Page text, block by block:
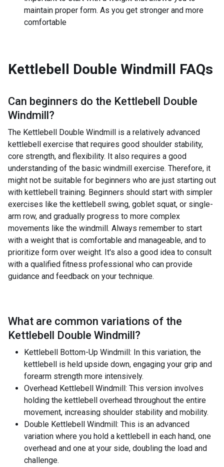
maintain proper form. As you get stronger and more
comfortable
Kettlebell Double Windmill FAQs
Can beginners do the Kettlebell Double
Windmill?
The Kettlebell Double Windmill is a relatively advanced
kettlebell exercise that requires good shoulder stability,
core strength, and flexibility. It also requires a good
understanding of the basic windmill exercise. Therefore, it
might not be suitable for beginners who are just starting out
with kettlebell training. Beginners should start with simpler
exercises like the kettlebell swing, goblet squat, or single-
arm row, and gradually progress to more complex
movements like the windmill. Always remember to start
with a weight that is comfortable and manageable, and to
prioritize form over weight. It's also a good idea to consult
with a qualified fitness professional who can provide
guidance and feedback on your technique.
What are common variations of the
Kettlebell Double Windmill?
Kettlebell Bottom-Up Windmill: In this variation, the
kettlebell is held upside down, engaging your grip and
forearm strength more intensively.
Overhead Kettlebell Windmill: This version involves
holding the kettlebell overhead throughout the entire
movement, increasing shoulder stability and mobility.
Double Kettlebell Windmill: This is an advanced
variation where you hold a kettlebell in each hand, one
overhead and one at your side, doubling the load and
challenge.